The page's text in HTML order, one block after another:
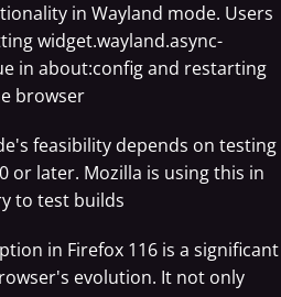
in Wayland mode. Users
widget.wayland.async-
in about:config and restarting
browser
feasibility depends on testing
or later. Mozilla is using this in
to test builds
in Firefox 116 is a significant
evolution. It not only